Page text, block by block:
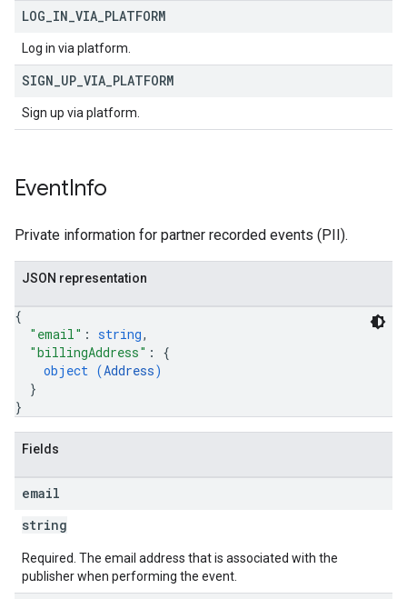
LOG IN VIA PLATFORM
Log in via platform.
SIGN UP VIA PLATFORM
Sign up via platform.
EventInfo
Private information for partner recorded events (PII).
JSON representation
{
"email" : string,
"billingAddress" : {
object (Address)
}
}
Fields
email
string
Required. The email address that is associated with the
publisher when performing the event.